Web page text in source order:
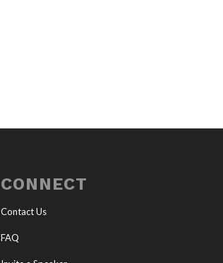
CONNECT
Contact Us
FAQ